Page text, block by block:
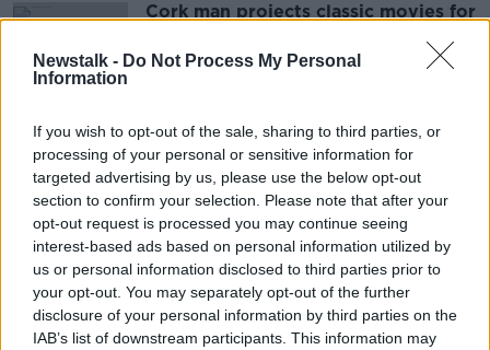
Newstalk - Do Not Process My Personal
Information
If you wish to opt-out of the sale, sharing to third parties, or
processing of your personal or sensitive information for
targeted advertising by us, please use the below opt-out
section to confirm your selection. Please note that after your
opt-out request is processed you may continue seeing
interest-based ads based on personal information utilized by
us or personal information disclosed to third parties prior to
your opt-out. You may separately opt-out of the further
disclosure of your personal information by third parties on the
IAB’s list of downstream participants. This information may
Cork man projects classic movies for
NEWSTALK BREAKFAST
Advertisement